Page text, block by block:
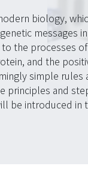
biology,
messages
the processes
and the
simple rules
principles and
be introduced in